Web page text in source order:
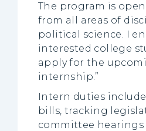
The program is
from all areas of
political science. I
interested college
apply for the
internship.”
Intern duties
bills, tracking
committee